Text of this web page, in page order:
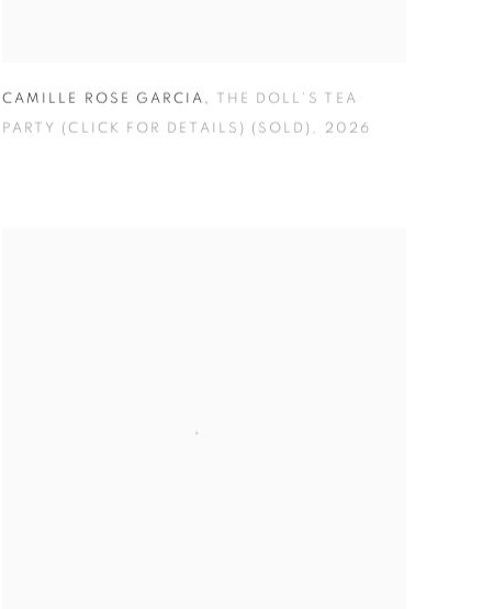
CAMILLE ROSE GARCIA , THE DOLL'S TEA
PARTY (CLICK FOR DETAILS) (SOLD) , 2026